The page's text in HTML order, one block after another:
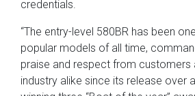
credentials.
“The entry-level 580BR has been
popular models of all time,
praise and respect from customers
industry alike since its release over